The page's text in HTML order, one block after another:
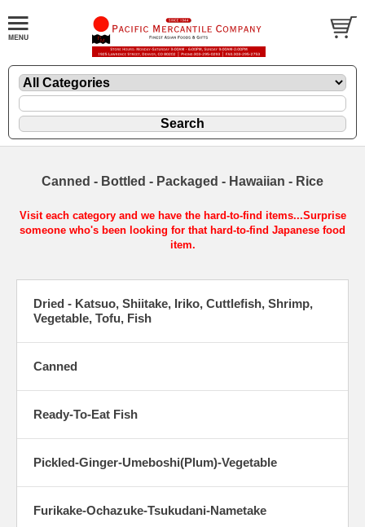
Canned - Bottled - Packaged - Hawaiian - Rice
Visit each category and we have the hard-to-find items...Surprise
someone who's been looking for that hard-to-find Japanese food
item.
Dried - Katsuo, Shiitake, Iriko, Cuttlefish, Shrimp,
Vegetable, Tofu, Fish
Canned
Ready-To-Eat Fish
Pickled-Ginger-Umeboshi(Plum)-Vegetable
Furikake-Ochazuke-Tsukudani-Nametake